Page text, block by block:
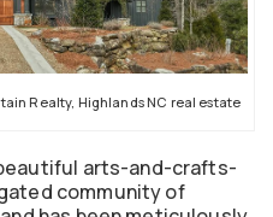
Realty, Highlands NC real estate
arts-and-crafts-
community of